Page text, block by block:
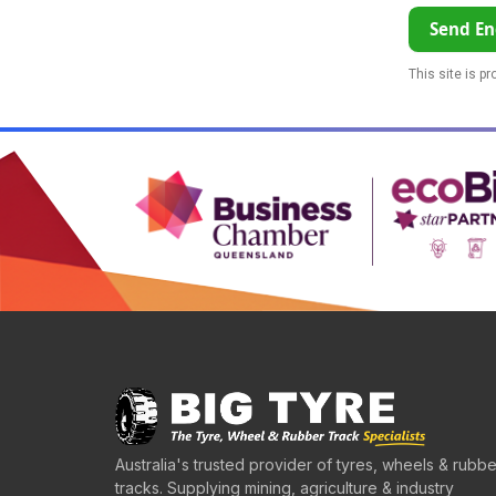
Send
This site is
Australia's trusted provider of tyres, wheels &
tracks. Supplying mining, agriculture & industry